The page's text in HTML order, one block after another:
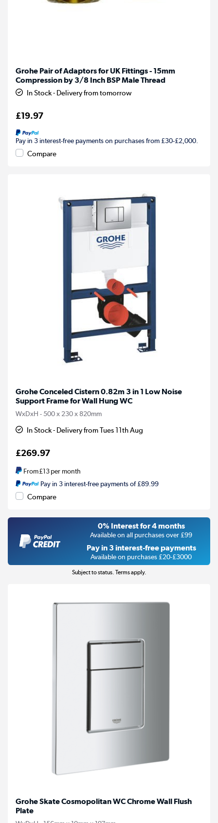
Grohe Pair of Adaptors for UK Fittings - 15mm
Compression by 3/8 Inch BSP Male Thread
In Stock - Delivery from tomorrow
£19.97
Pay in 3 interest-free payments on purchases from £30-£2,000.
Compare
Grohe Conceled Cistern 0.82m 3 in 1 Low Noise
Support Frame for Wall Hung WC
WxDxH - 500 x 230 x 820mm
In Stock - Delivery from Tues 11th Aug
£269.97
From£13per month
Pay in 3 interest-free payments of £89.99
Compare
0% Interest for 4 months
Available on all purchases over £99
Pay in 3 interest-free payments
Available on purchases £20-£3000
Subject to status. Terms apply.
Grohe Skate Cosmopolitan WC Chrome Wall Flush
Plate